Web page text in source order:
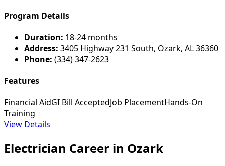
Program Details
Duration: 18-24 months
Address: 3405 Highway 231 South, Ozark, AL 36360
Phone: (334) 347-2623
Features
Financial AidGI Bill AcceptedJob PlacementHands-On
Training
View Details
Electrician Career in Ozark